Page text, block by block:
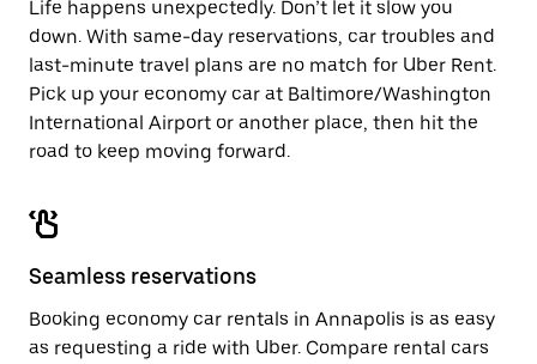
Life happens unexpectedly. Don’t let it slow you
down. With same-day reservations, car troubles and
last-minute travel plans are no match for Uber Rent.
Pick up your economy car at Baltimore/Washington
International Airport or another place, then hit the
road to keep moving forward.
Seamless reservations
Booking economy car rentals in Annapolis is as easy
as requesting a ride with Uber. Compare rental cars